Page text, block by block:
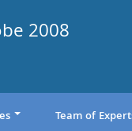
2008
Team of